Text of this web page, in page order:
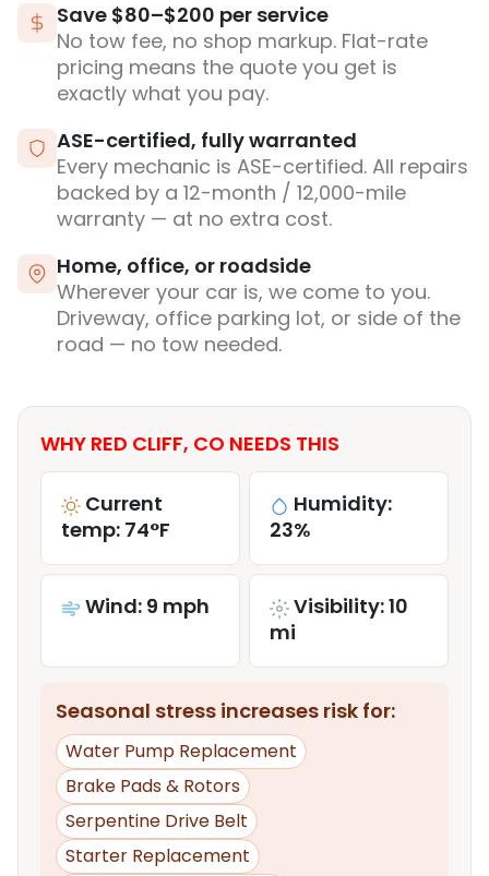
Save $80–$200 per service
No tow fee, no shop markup. Flat-rate
pricing means the quote you get is
exactly what you pay.
ASE-certified, fully warranted
Every mechanic is ASE-certified. All repairs
backed by a 12-month / 12,000-mile
warranty — at no extra cost.
Home, office, or roadside
Wherever your car is, we come to you.
Driveway, office parking lot, or side of the
road — no tow needed.
WHY RED CLIFF, CO NEEDS THIS
Current
temp: 74°F
Humidity:
23%
Wind: 9 mph
Visibility: 10
mi
Seasonal stress increases risk for:
Water Pump Replacement
Brake Pads & Rotors
Serpentine Drive Belt
Starter Replacement